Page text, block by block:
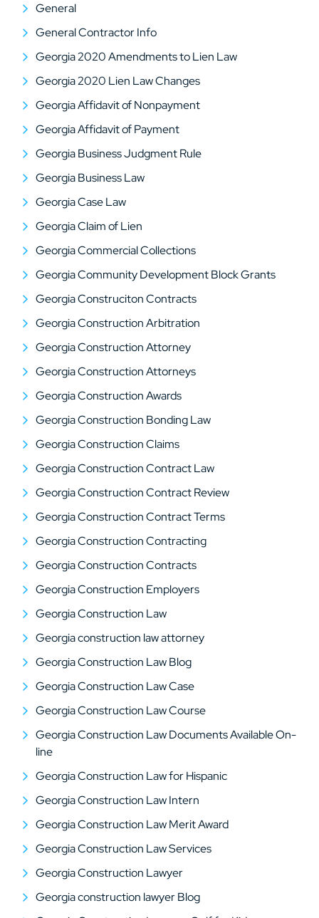
General
General Contractor Info
Georgia 2020 Amendments to Lien Law
Georgia 2020 Lien Law Changes
Georgia Affidavit of Nonpayment
Georgia Affidavit of Payment
Georgia Business Judgment Rule
Georgia Business Law
Georgia Case Law
Georgia Claim of Lien
Georgia Commercial Collections
Georgia Community Development Block Grants
Georgia Construciton Contracts
Georgia Construction Arbitration
Georgia Construction Attorney
Georgia Construction Attorneys
Georgia Construction Awards
Georgia Construction Bonding Law
Georgia Construction Claims
Georgia Construction Contract Law
Georgia Construction Contract Review
Georgia Construction Contract Terms
Georgia Construction Contracting
Georgia Construction Contracts
Georgia Construction Employers
Georgia Construction Law
Georgia construction law attorney
Georgia Construction Law Blog
Georgia Construction Law Case
Georgia Construction Law Course
Georgia Construction Law Documents Available On-
line
Georgia Construction Law for Hispanic
Georgia Construction Law Intern
Georgia Construction Law Merit Award
Georgia Construction Law Services
Georgia Construction Lawyer
Georgia construction lawyer Blog